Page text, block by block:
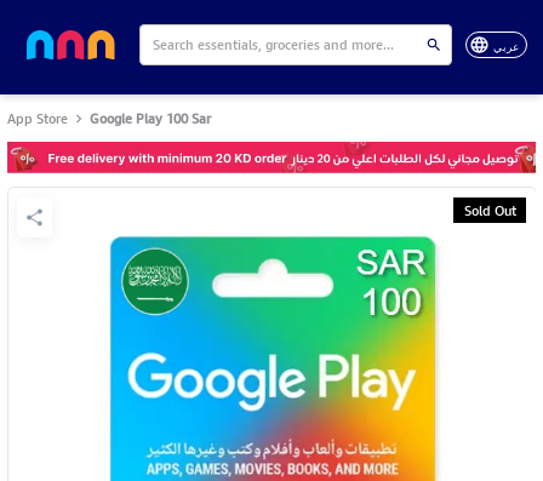
عربي
App Store Google Play 100 Sar
Sold Out